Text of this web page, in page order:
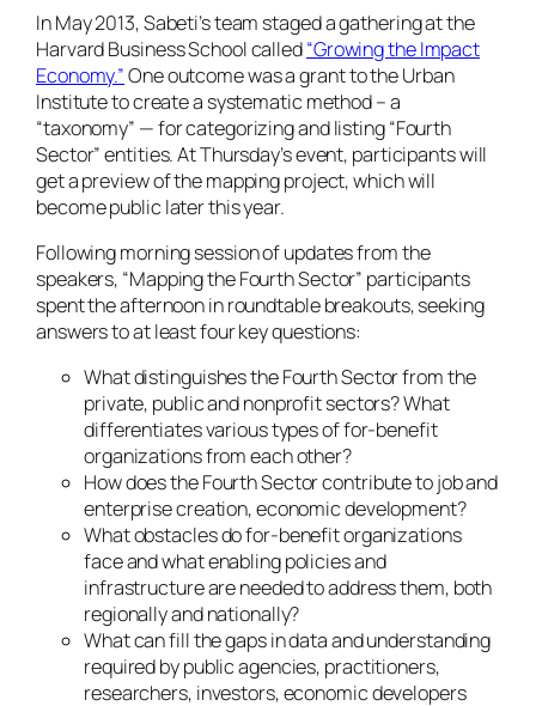
In May 2013, Sabeti’s team staged a gathering at the
Harvard Business School called“Growing the Impact
Economy.”One outcome was a grant to the Urban
Institute to create a systematic method – a
“taxonomy” — for categorizing and listing “Fourth
Sector” entities. At Thursday’s event, participants will
get a preview of the mapping project, which will
become public later this year.
Following morning session of updates from the
speakers, “Mapping the Fourth Sector” participants
spent the afternoon in roundtable breakouts, seeking
answers to at least four key questions:
What distinguishes the Fourth Sector from the
private, public and nonprofit sectors? What
differentiates various types of for-benefit
organizations from each other?
How does the Fourth Sector contribute to job and
enterprise creation, economic development?
What obstacles do for-benefit organizations
face and what enabling policies and
infrastructure are needed to address them, both
regionally and nationally?
What can fill the gaps in data and understanding
required by public agencies, practitioners,
researchers, investors, economic developers